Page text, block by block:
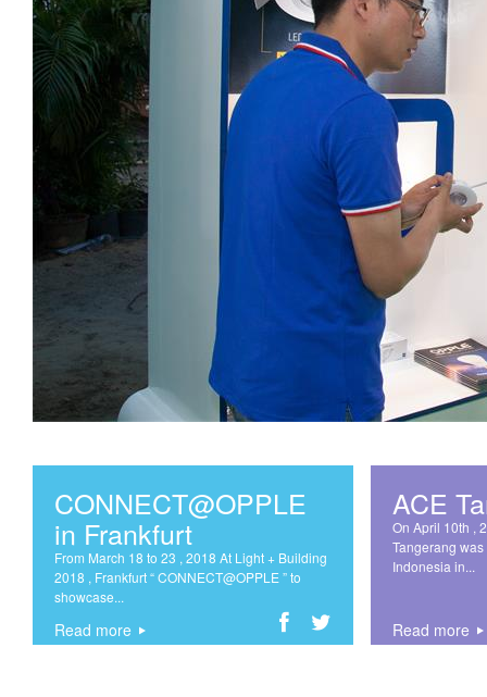
CONNECT@OPPLE
in Frankfurt
From March 18 to 23 , 2018 At Light + Building
2018 , Frankfurt “ CONNECT@OPPLE ” to
showcase...
Read more
ACE
On April 10th ,
Tangerang
Indonesia in...
Read more